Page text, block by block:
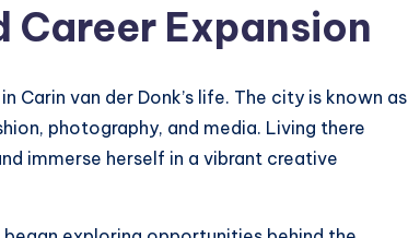
Career Expansion
Carin van der Donk’s life. The city is known as
photography, and media. Living there
immerse herself in a vibrant creative